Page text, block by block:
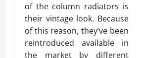
of the column radiators is
their vintage look. Because
of this reason, they’ve been
reintroduced available in
the market by different